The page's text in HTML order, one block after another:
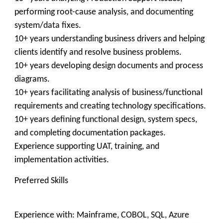
performing root-cause analysis, and documenting
system/data fixes.
10+ years understanding business drivers and helping
clients identify and resolve business problems.
10+ years developing design documents and process
diagrams.
10+ years facilitating analysis of business/functional
requirements and creating technology specifications.
10+ years defining functional design, system specs,
and completing documentation packages.
Experience supporting UAT, training, and
implementation activities.
Preferred Skills
Experience with: Mainframe, COBOL, SQL, Azure